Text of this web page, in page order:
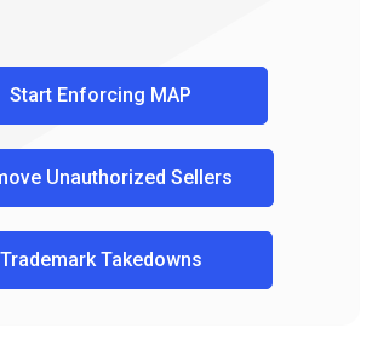
Start Enforcing MAP
Unauthorized Sellers
Trademark Takedowns